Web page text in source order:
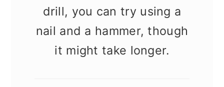
drill, you can try using a
nail and a hammer, though
it might take longer.